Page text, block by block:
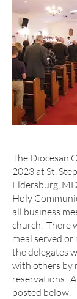
The Diocesan
2023 at St.
Eldersburg,
Holy
all business
church. There
meal served or
the delegates
with others by
reservations.
posted below.